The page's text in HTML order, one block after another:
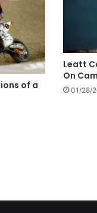
of a
Leatt
On
01/28/